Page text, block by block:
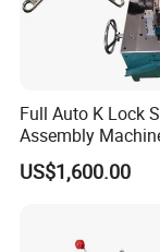
Wonder if
: Do not
get more orders
,we accept small
Can you
Full Auto K Lock
Assembly
Lock Slider
US$1,600.00